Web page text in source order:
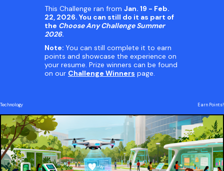
This Challenge ran from Jan. 19 - Feb.
22, 2026. You can still do it as part of
the Choose Any Challenge Summer
2026.
Note: You can still complete it to earn
points and showcase the experience on
your resume. Prize winners can be found
on our Challenge Winners page.
Technology Earn Points!